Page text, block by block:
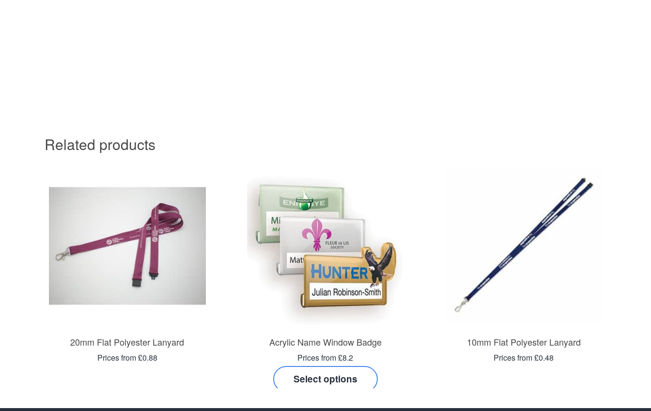
Related products
20mm Flat Polyester Lanyard
Prices from £0.88
Acrylic Name Window Badge
Prices from £8.2
Select options
10mm Flat Polyester Lanyard
Prices from £0.48